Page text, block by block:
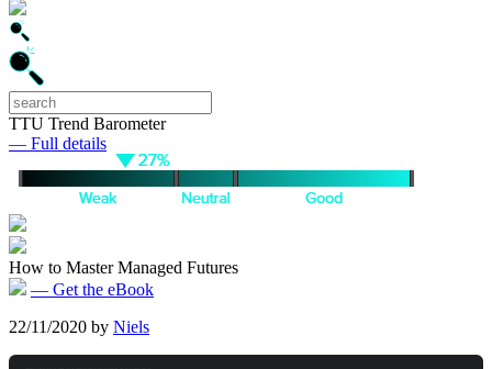
TTU Trend Barometer
— Full details
How to Master Managed Futures
— Get the eBook
22/11/2020 by Niels